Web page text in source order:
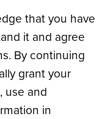
that you have
it and agree
By continuing
grant your
use and
in